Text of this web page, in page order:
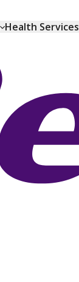
Health Services